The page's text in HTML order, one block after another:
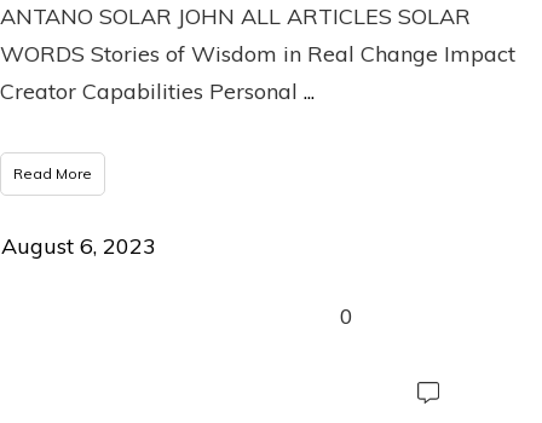
ANTANO SOLAR JOHN ALL ARTICLES SOLAR
WORDS Stories of Wisdom in Real Change Impact
Creator Capabilities Personal ...
Read More
August 6, 2023
0